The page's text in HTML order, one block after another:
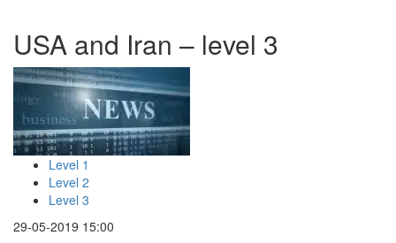
USA and Iran – level 3
Level 1
Level 2
Level 3
29-05-2019 15:00